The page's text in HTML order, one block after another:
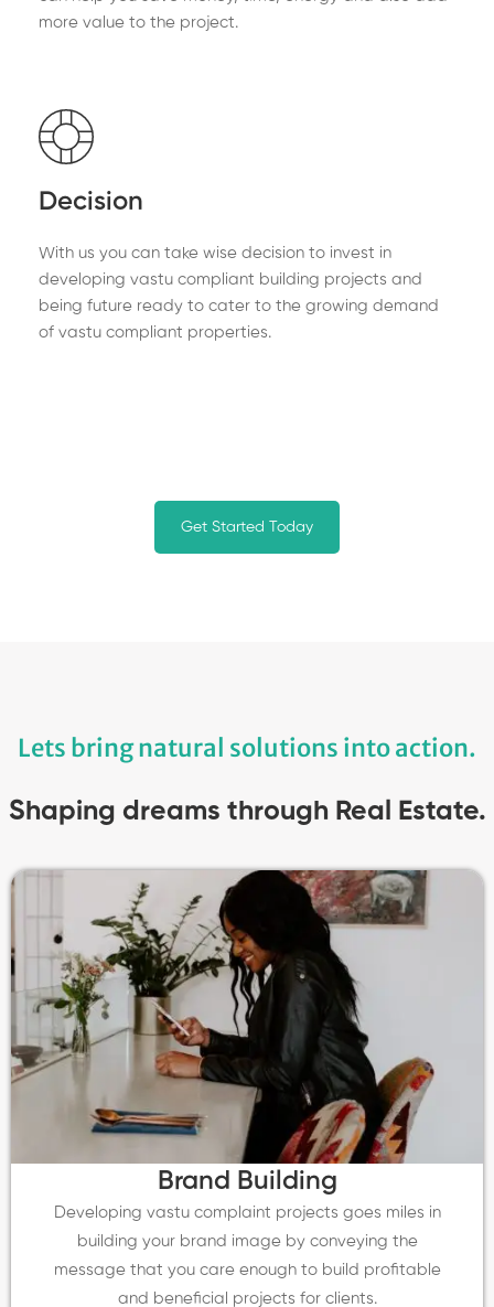
more value to the project.
Decision
With us you can take wise decision to invest in
developing vastu compliant building projects and
being future ready to cater to the growing demand
of vastu compliant properties.
Get Started Today
Lets bring natural solutions into action.
Shaping dreams through Real Estate.
Brand Building
Developing vastu complaint projects goes miles in
building your brand image by conveying the
message that you care enough to build profitable
and beneficial projects for clients.